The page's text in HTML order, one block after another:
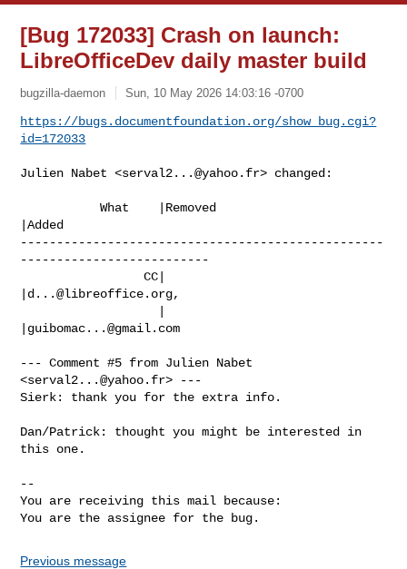
[Bug 172033] Crash on launch:
LibreOfficeDev daily master build
bugzilla-daemon Sun, 10 May 2026 14:03:16 -0700
https://bugs.documentfoundation.org/show_bug.cgi?
id=172033
Julien Nabet <serval2...@yahoo.fr> changed:
           What    |Removed
|Added
--------------------------------------------------
--------------------------
                 CC|
d...@libreoffice.org,
guibomac...@gmail.com
--- Comment #5 from Julien Nabet
<serval2...@yahoo.fr> ---
Sierk: thank you for the extra info.
Dan/Patrick: thought you might be interested in
this one.
--
You are receiving this mail because:
You are the assignee for the bug.
Previous message